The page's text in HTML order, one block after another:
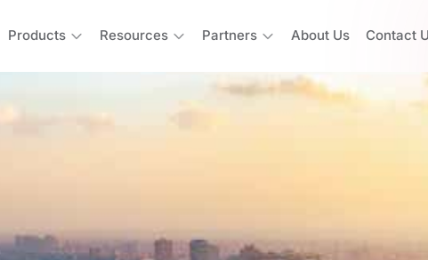
Products Resources Partners About Us Contact